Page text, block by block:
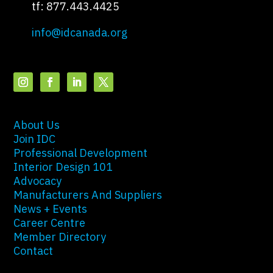
tf: 877.443.4425
info@idcanada.org
About Us
Join IDC
Professional Development
Interior Design 101
Advocacy
Manufacturers And Suppliers
News + Events
Career Centre
Member Directory
Contact